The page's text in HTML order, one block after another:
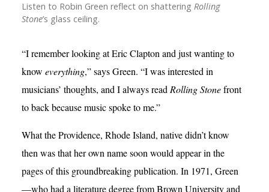
Listen to Robin Green reflect on shattering Rolling
Stone’s glass ceiling.
“I remember looking at Eric Clapton and just wanting to
know everything,” says Green. “I was interested in
musicians’ thoughts, and I always read Rolling Stonefront
to back because music spoke to me.”
What the Providence, Rhode Island, native didn’t know
then was that her own name soon would appear in the
pages of this groundbreaking publication. In 1971, Green
—who had a literature degree from Brown University and